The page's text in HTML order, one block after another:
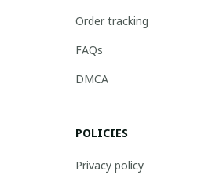
Order tracking
FAQs
DMCA
POLICIES
Privacy policy